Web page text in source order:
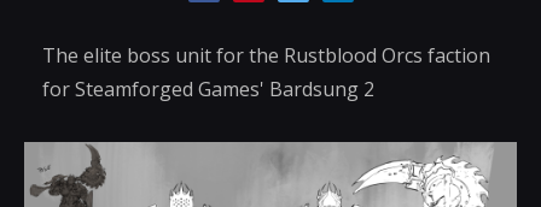
The elite boss unit for the Rustblood Orcs faction
for Steamforged Games' Bardsung 2